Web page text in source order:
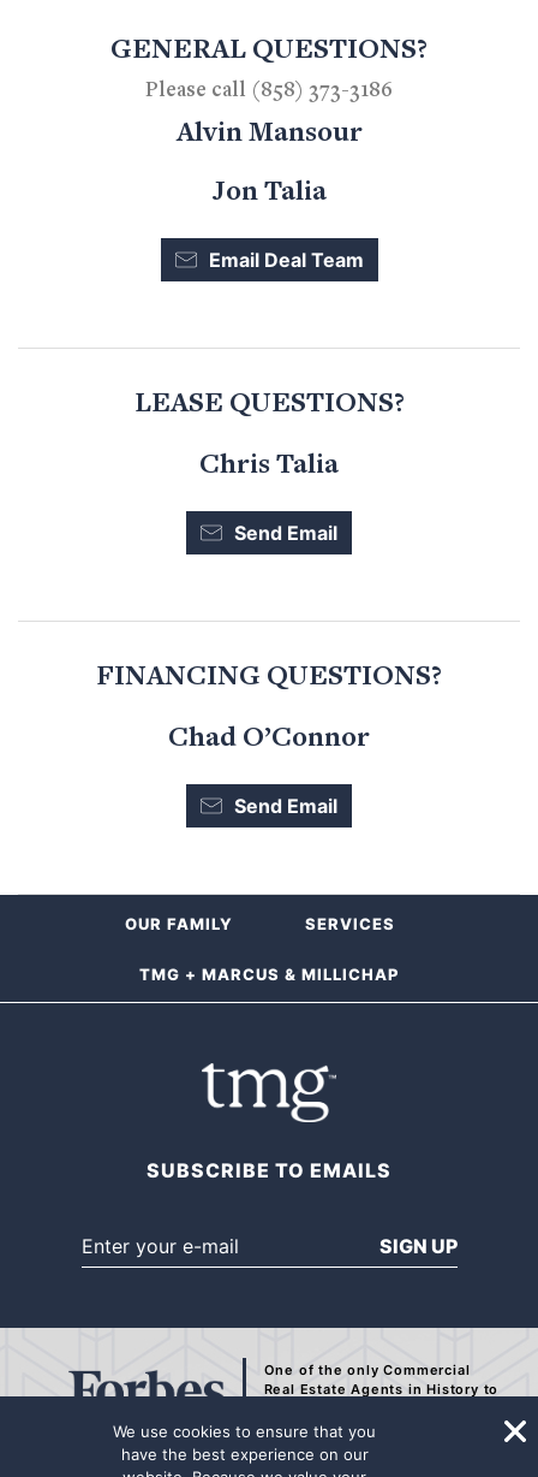
GENERAL QUESTIONS?
Please call (858) 373-3186
Alvin Mansour
Jon Talia
Email Deal Team
LEASE QUESTIONS?
Chris Talia
Send Email
FINANCING QUESTIONS?
Chad O’Connor
Send Email
OUR FAMILY SERVICES
TMG + MARCUS & MILLICHAP
SUBSCRIBE TO EMAILS
SIGN UP
One of the only Commercial
Real Estate Agents in History to
We use cookies to ensure that you
have the best experience on our